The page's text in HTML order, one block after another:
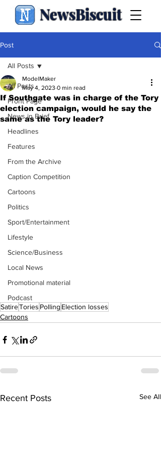
NewsBiscuit
Post
All Posts
Front Page
News in Brief
Headlines
Features
From the Archive
Caption Competition
Cartoons
Politics
Sport/Entertainment
Lifestyle
Science/Business
Local News
Promotional material
Podcast
All Posts
If Southgate was in charge of the Tory
election campaign, would he say the
same as the Tory leader?
ModelMaker
May 4, 2023 0 min read
SatireTories Polling Election losses
Cartoons
Recent Posts See All